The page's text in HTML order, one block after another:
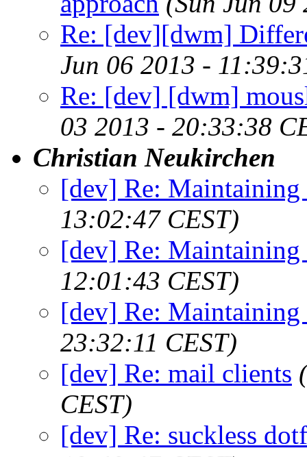
Re: [dev][dwm]
Jun 06 2013 -
Re: [dev] [dwm]
03 2013 - 20:33:38
Christian Neukirchen
[dev] Re: Maintaining
13:02:47 CEST)
[dev] Re: Maintaining
12:01:43 CEST)
[dev] Re: Maintaining
23:32:11 CEST)
[dev] Re: mail clients
CEST)
[dev] Re: suckless